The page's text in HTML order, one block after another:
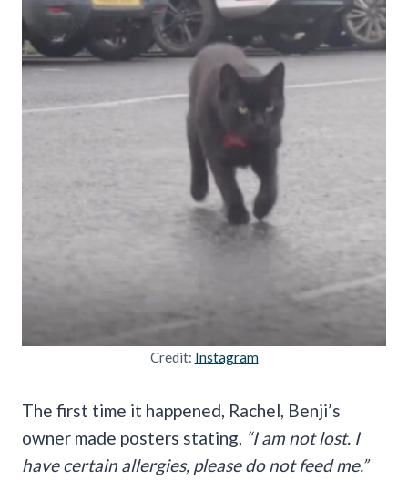
Credit: Instagram
The first time it happened, Rachel, Benji’s
owner made posters stating, “I am not lost. I
have certain allergies, please do not feed me.”